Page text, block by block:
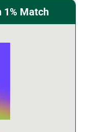
1% Match